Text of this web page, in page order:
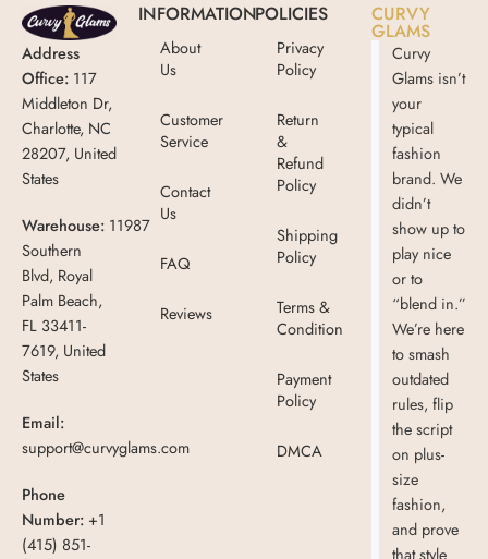
Address
Office: 117
Middleton Dr,
Charlotte, NC
28207, United
States
Warehouse: 11987
Southern
Blvd, Royal
Palm Beach,
FL 33411-
7619, United
States
Email:
support@curvyglams.com
Phone
Number: +1
(415) 851-
INFORMATION
About
Us
Customer
Service
Contact
Us
FAQ
Reviews
POLICIES
Privacy
Policy
Return
&
Refund
Policy
Shipping
Policy
Terms &
Condition
Payment
Policy
DMCA
CURVY
GLAMS
Curvy
Glams isn’t
your
typical
fashion
brand. We
didn’t
show up to
play nice
or to
“blend in.”
We’re here
to smash
outdated
rules, flip
the script
on plus-
size
fashion,
and prove
that style